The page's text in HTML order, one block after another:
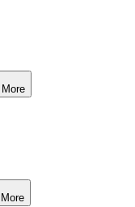
More
More